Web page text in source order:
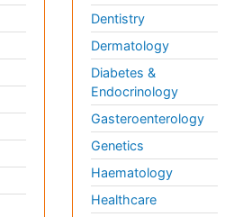
Dentistry
Dermatology
Diabetes &
Endocrinology
Gasteroenterology
Genetics
Haematology
Healthcare